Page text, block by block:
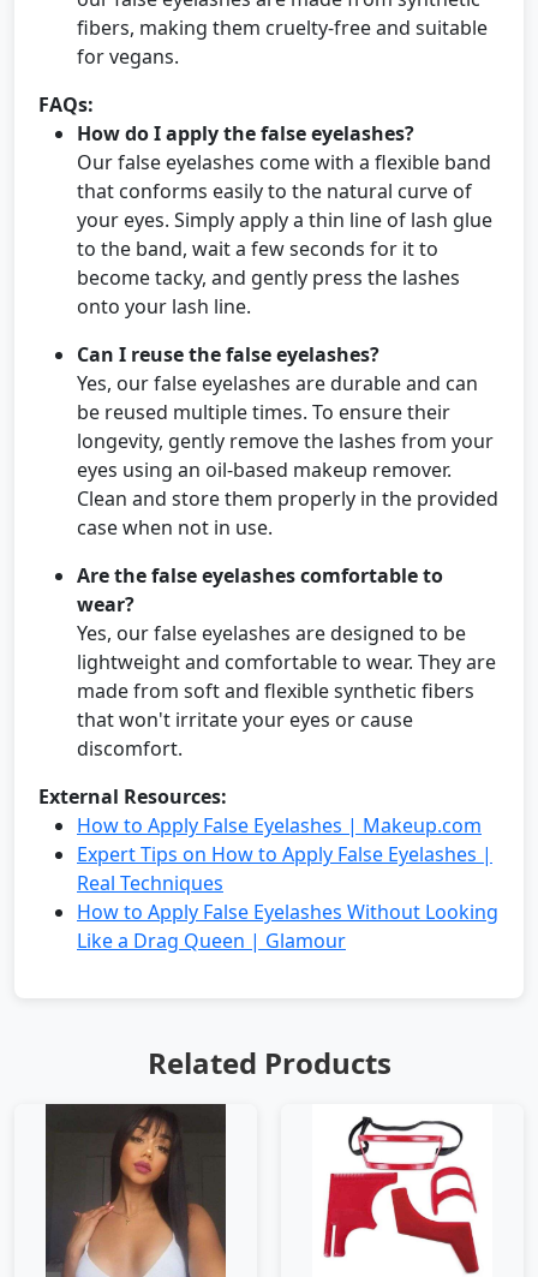
fibers, making them cruelty-free and suitable
for vegans.
FAQs:
How do I apply the false eyelashes?
Our false eyelashes come with a flexible band
that conforms easily to the natural curve of
your eyes. Simply apply a thin line of lash glue
to the band, wait a few seconds for it to
become tacky, and gently press the lashes
onto your lash line.
Can I reuse the false eyelashes?
Yes, our false eyelashes are durable and can
be reused multiple times. To ensure their
longevity, gently remove the lashes from your
eyes using an oil-based makeup remover.
Clean and store them properly in the provided
case when not in use.
Are the false eyelashes comfortable to
wear?
Yes, our false eyelashes are designed to be
lightweight and comfortable to wear. They are
made from soft and flexible synthetic fibers
that won't irritate your eyes or cause
discomfort.
External Resources:
How to Apply False Eyelashes | Makeup.com
Expert Tips on How to Apply False Eyelashes |
Real Techniques
How to Apply False Eyelashes Without Looking
Like a Drag Queen | Glamour
Related Products